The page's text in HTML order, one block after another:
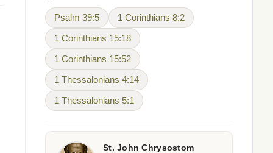
Psalm 39:5 1 Corinthians 8:2
1 Corinthians 15:18
1 Corinthians 15:52
1 Thessalonians 4:14
1 Thessalonians 5:1
St. John Chrysostom